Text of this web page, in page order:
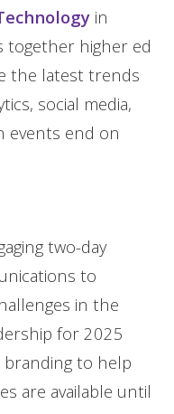
in
together higher ed
the latest trends
social media,
events end on
two-day
to
in the
for 2025
branding to help
are available until